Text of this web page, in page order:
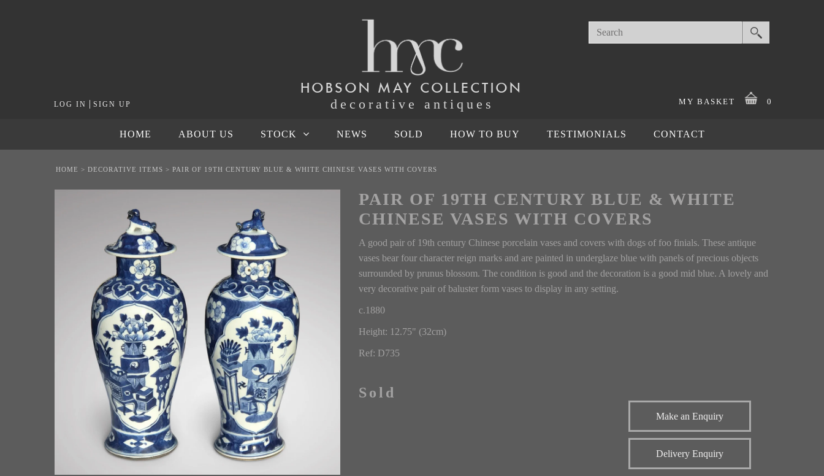
LOG IN |SIGN UP
HOBSON MAY COLLECTION
decorative antiques MY BASKET 0
HOME ABOUT US STOCK NEWS SOLD HOW TO BUY TESTIMONIALS CONTACT
HOME > DECORATIVE ITEMS > PAIR OF 19TH CENTURY BLUE & WHITE CHINESE VASES WITH COVERS
PAIR OF 19TH CENTURY BLUE & WHITE
CHINESE VASES WITH COVERS
A good pair of 19th century Chinese porcelain vases and covers with dogs of foo finials. These antique
vases bear four character reign marks and are painted in underglaze blue with panels of precious objects
surrounded by prunus blossom. The condition is good and the decoration is a good mid blue. A lovely and
very decorative pair of baluster form vases to display in any setting.
c.1880
Height: 12.75" (32cm)
Ref: D735
Sold
Make an Enquiry
Delivery Enquiry